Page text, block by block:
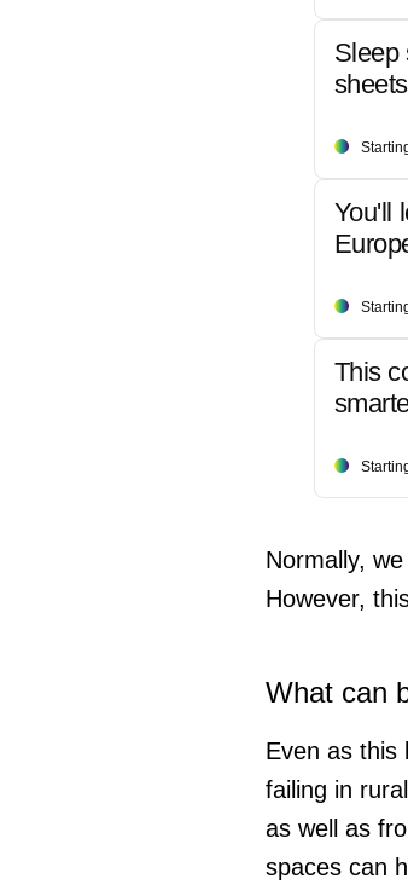
Sleep
You'll
This
Normally,
However,
What can
Even as this
failing in
as well as
spaces can